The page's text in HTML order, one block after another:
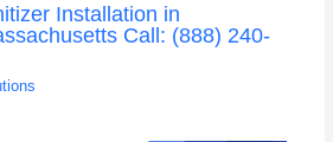
Installation in
Call: (888) 240-